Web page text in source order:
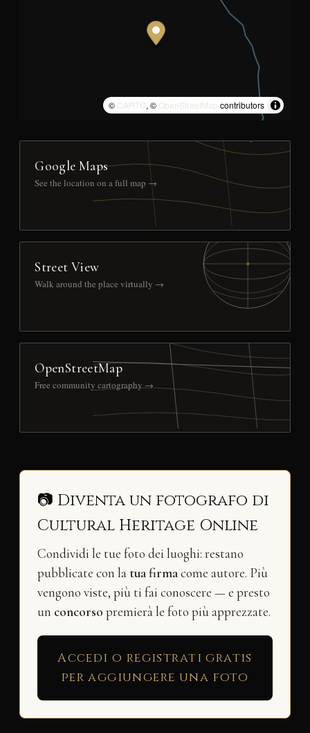
© CARTO, © OpenStreetMap contributors
Google Maps
See the location on a full map →
Street View
Walk around the place virtually →
OpenStreetMap
Free community cartography →
📷 Diventa un fotografo di
Cultural Heritage Online
Condividi le tue foto dei luoghi: restano
pubblicate con la tua firmacome autore. Più
vengono viste, più ti fai conoscere — e presto
un concorso premierà le foto più apprezzate.
Accedi o registrati gratis
per aggiungere una foto